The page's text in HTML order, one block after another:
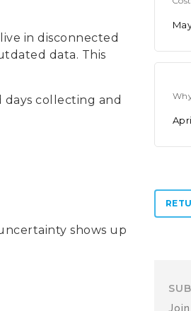
in disconnected
data. This
days collecting and
shows up